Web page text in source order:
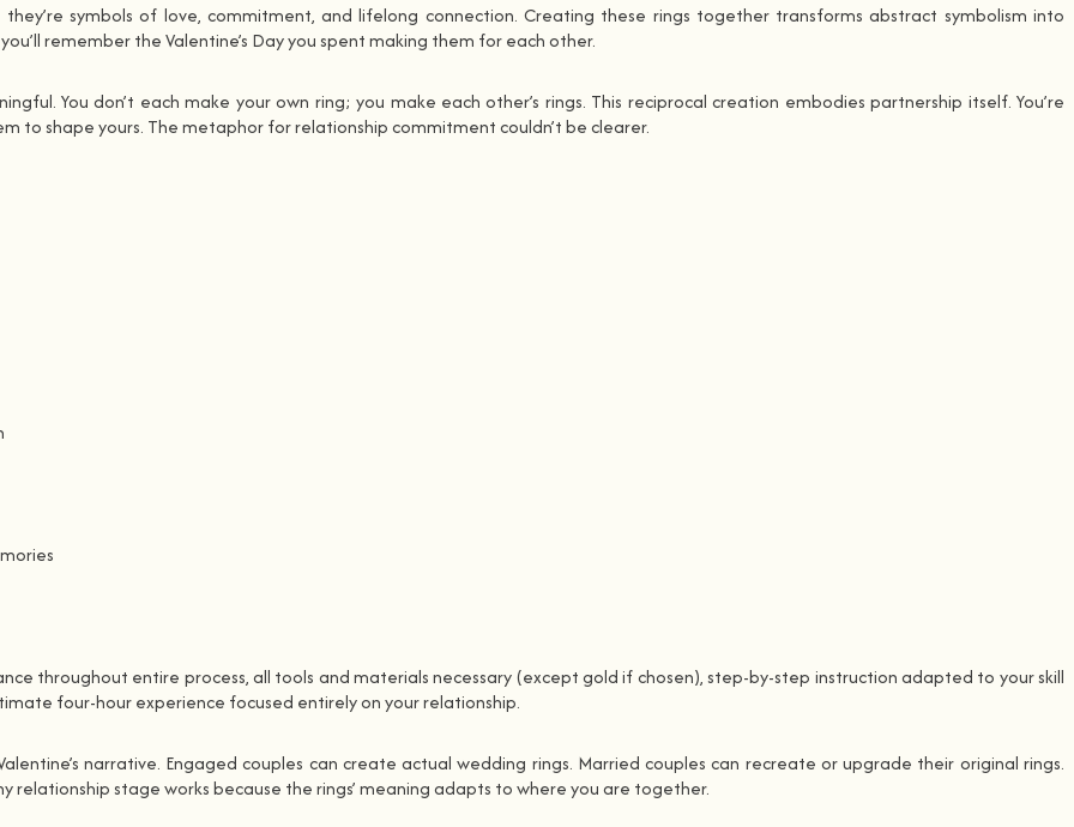
symbols of love, commitment, and lifelong connection. Creating these rings together transforms abstract symbolism into
remember the Valentine’s Day you spent making them for each other.
You don’t each make your own ring; you make each other’s rings. This reciprocal creation embodies partnership itself. You’re
to shape yours. The metaphor for relationship commitment couldn’t be clearer.
throughout entire process, all tools and materials necessary (except gold if chosen), step-by-step instruction adapted to your skill
four-hour experience focused entirely on your relationship.
narrative. Engaged couples can create actual wedding rings. Married couples can recreate or upgrade their original rings.
stage works because the rings’ meaning adapts to where you are together.